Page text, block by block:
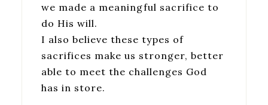
we made a meaningful sacrifice to
do His will.
I also believe these types of
sacrifices make us stronger, better
able to meet the challenges God
has in store.